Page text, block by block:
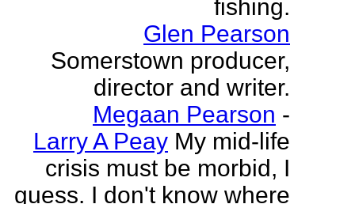
fishing.
Glen Pearson
Somerstown producer,
director and writer.
Megaan Pearson -
Larry A Peay My mid-life
crisis must be morbid, I
guess. I don't know where